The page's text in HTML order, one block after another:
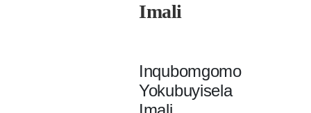
Imali
Inqubomgomo
Yokubuyisela